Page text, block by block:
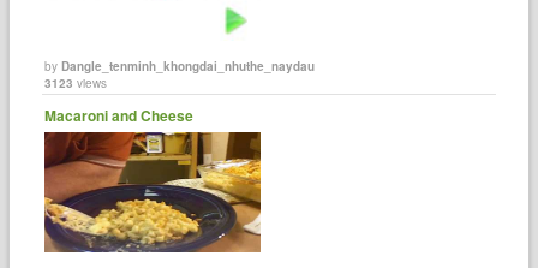
byDangle_tenminh_khongdai_nhuthe_naydau
3123 views
Macaroni and Cheese